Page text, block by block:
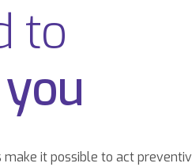
to
it possible to act